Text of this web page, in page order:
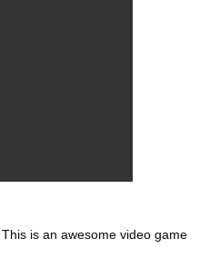
is an awesome video game